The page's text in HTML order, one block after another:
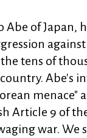
Abe of Japan,
tens of
Abe's
menace"
Article 9 of
war. We